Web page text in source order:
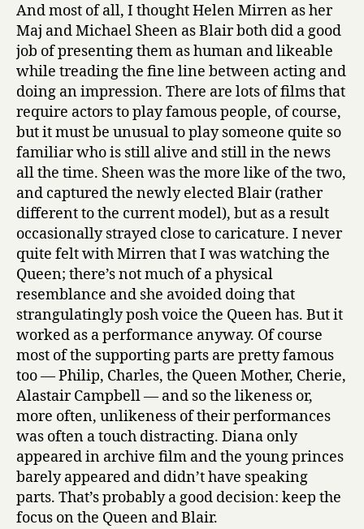
And most of all, I thought Helen Mirren as her
Maj and Michael Sheen as Blair both did a good
job of presenting them as human and likeable
while treading the fine line between acting and
doing an impression. There are lots of films that
require actors to play famous people, of course,
but it must be unusual to play someone quite so
familiar who is still alive and still in the news
all the time. Sheen was the more like of the two,
and captured the newly elected Blair (rather
different to the current model), but as a result
occasionally strayed close to caricature. I never
quite felt with Mirren that I was watching the
Queen; there’s not much of a physical
resemblance and she avoided doing that
strangulatingly posh voice the Queen has. But it
worked as a performance anyway. Of course
most of the supporting parts are pretty famous
too — Philip, Charles, the Queen Mother, Cherie,
Alastair Campbell — and so the likeness or,
more often, unlikeness of their performances
was often a touch distracting. Diana only
appeared in archive film and the young princes
barely appeared and didn’t have speaking
parts. That’s probably a good decision: keep the
focus on the Queen and Blair.